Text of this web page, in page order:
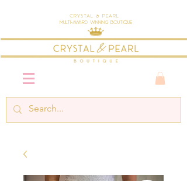
Crystal & Pearl
Multi-Award Winning Boutique